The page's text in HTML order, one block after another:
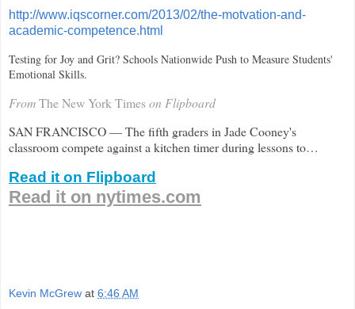
http://www.iqscorner.com/2013/02/the-motvation-and-
academic-competence.html
Testing for Joy and Grit? Schools Nationwide Push to Measure Students'
Emotional Skills.
FromThe New York Timeson Flipboard
SAN FRANCISCO — The fifth graders in Jade Cooney's
classroom compete against a kitchen timer during lessons to…
Read it on Flipboard
Read it on nytimes.com
Kevin McGrew at 6:46 AM